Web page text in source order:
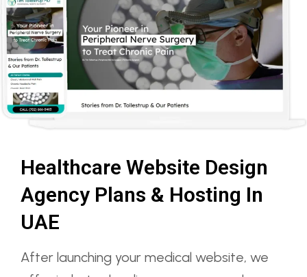
Healthcare Website Design
Agency Plans & Hosting In
UAE
After launching your medical website, we